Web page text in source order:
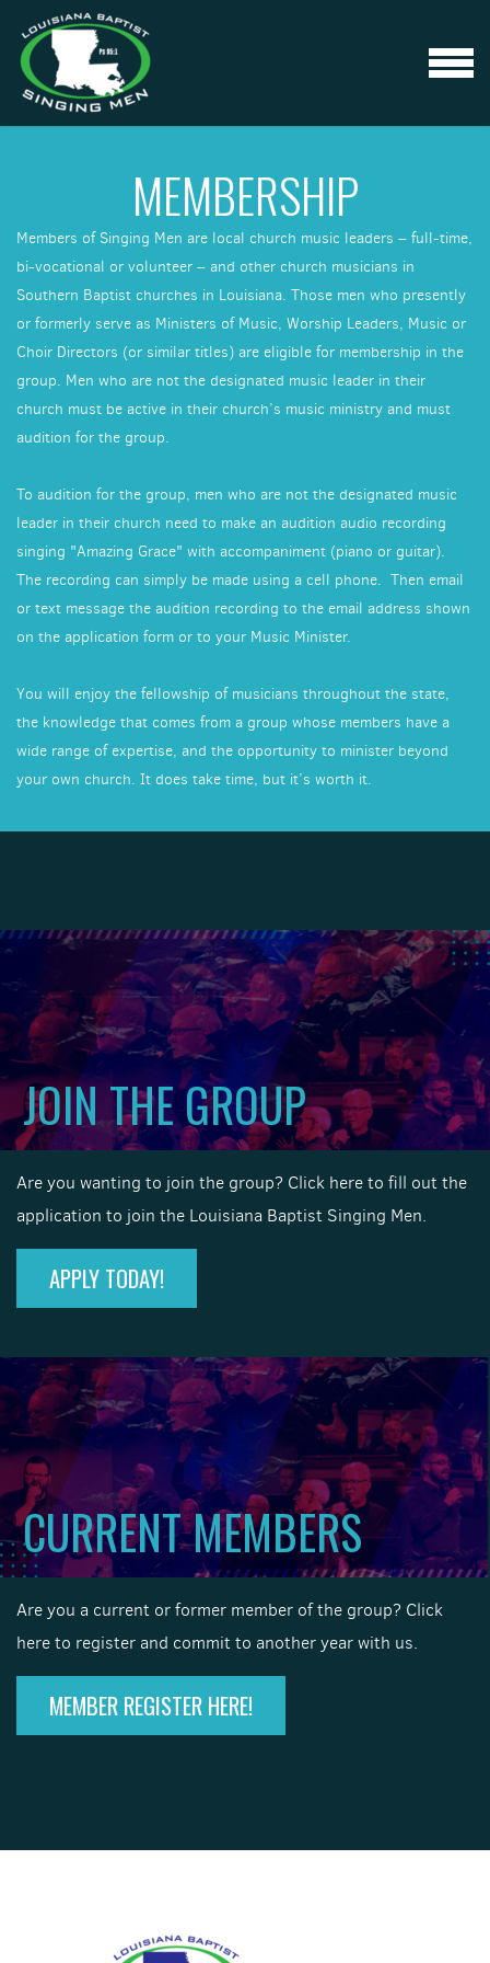
Skip to main content
MENU
MEMBERSHIP
Members of Singing Men are local church music leaders – full-time,
bi-vocational or volunteer – and other church musicians in
Southern Baptist churches in Louisiana. Those men who presently
or formerly serve as Ministers of Music, Worship Leaders, Music or
Choir Directors (or similar titles) are eligible for membership in the
group. Men who are not the designated music leader in their
church must be active in their church’s music ministry and must
audition for the group.
To audition for the group, men who are not the designated music
leader in their church need to make an audition audio recording
singing "Amazing Grace" with accompaniment (piano or guitar).
The recording can simply be made using a cell phone. Then email
or text message the audition recording to the email address shown
on the application form or to your Music Minister.
You will enjoy the fellowship of musicians throughout the state,
the knowledge that comes from a group whose members have a
wide range of expertise, and the opportunity to minister beyond
your own church. It does take time, but it’s worth it.
JOIN THE GROUP
Are you wanting to join the group? Click here to fill out the
application to join the Louisiana Baptist Singing Men.
APPLY TODAY!
CURRENT MEMBERS
Are you a current or former member of the group? Click
here to register and commit to another year with us.
MEMBER REGISTER HERE!